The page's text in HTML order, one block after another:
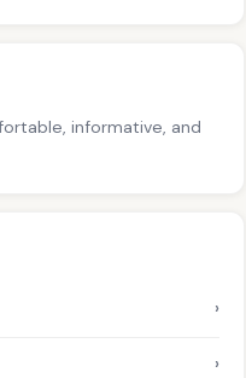
informative, and
›
›